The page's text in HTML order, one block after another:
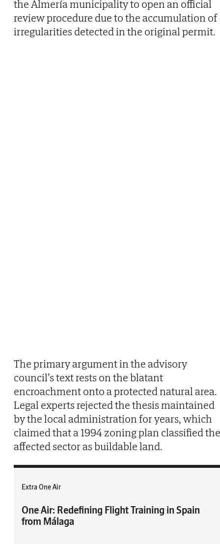
the Almería municipality to open an official
review procedure due to the accumulation of
irregularities detected in the original permit.
The primary argument in the advisory
council’s text rests on the blatant
encroachment onto a protected natural area.
Legal experts rejected the thesis maintained
by the local administration for years, which
claimed that a 1994 zoning plan classified the
affected sector as buildable land.
Extra One Air
One Air: Redefining Flight Training in Spain
from Málaga